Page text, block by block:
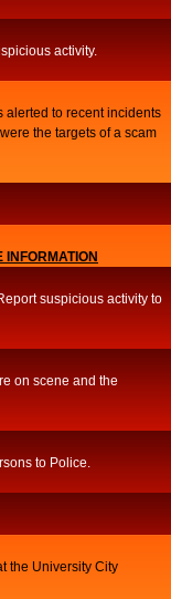
activity.
alerted to recent incidents
the targets of a scam
INFORMATION
suspicious activity to
on scene and the
to Police.
the University City